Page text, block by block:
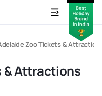
Zoo Tickets &
& Attractions